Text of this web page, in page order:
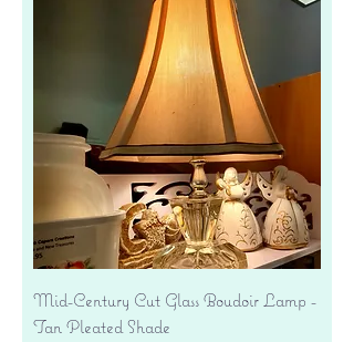
Mid-Century Cut Glass Boudoir Lamp -
Tan Pleated Shade